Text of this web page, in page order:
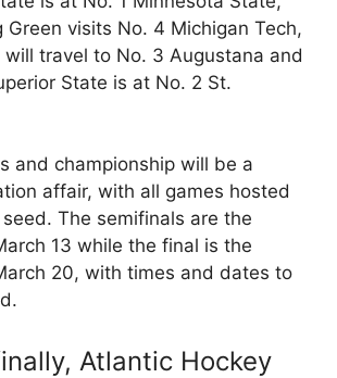
Green visits No. 4 Michigan Tech,
will travel to No. 3 Augustana and
State is at No. 2 St.
and championship will be a
affair, with all games hosted
The semifinals are the
13 while the final is the
20, with times and dates to
Atlantic Hockey